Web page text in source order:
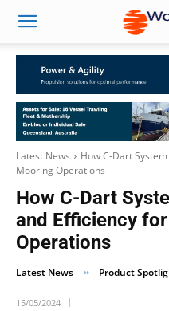
Latest News
How C-Dart
Mooring Operations
How C-Dart
and Efficiency
Operations
Latest News Product
15/05/2024